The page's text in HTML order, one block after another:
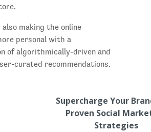
making the online
personal with a
of algorithmically-driven and
curated recommendations.
Supercharge Your
Proven Social
Strategies